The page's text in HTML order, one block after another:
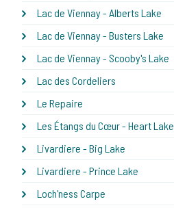
Lac de Viennay - Alberts Lake
Lac de Viennay - Busters Lake
Lac de Viennay - Scooby's Lake
Lac des Cordeliers
Le Repaire
Les Étangs du Cœur - Heart Lake
Livardiere - Big Lake
Livardiere - Prince Lake
Loch'ness Carpe